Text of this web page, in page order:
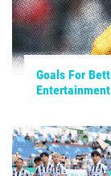
Goals For
Entertainment